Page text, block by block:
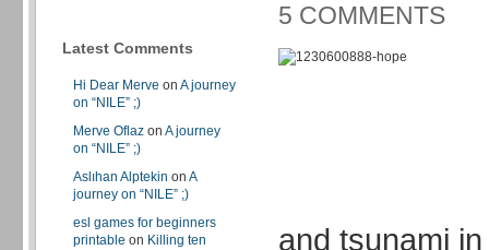
Latest Comments
Hi Dear Merve on A journey
on “NILE” ;)
Merve Oflaz on A journey
on “NILE” ;)
Aslıhan Alptekin on A
journey on “NILE” ;)
esl games for beginners
printable on Killing ten
5 COMMENTS
and tsunami